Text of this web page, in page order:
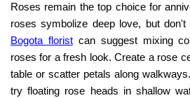
Roses remain the top choice for
roses symbolize deep love, but
Bogota florist can suggest mixing
roses for a fresh look. Create a rose
table or scatter petals along
try floating rose heads in shallow